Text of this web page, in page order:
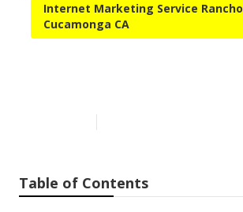
Internet Marketing Service Rancho
Cucamonga CA
Table of Contents